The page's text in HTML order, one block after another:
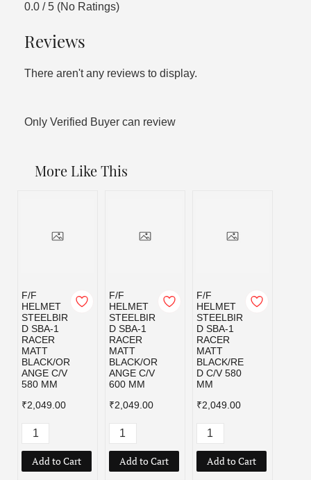
0.0 / 5 (No Ratings)
Reviews
There aren't any reviews to display.
Only Verified Buyer can review
More Like This
F/F
HELMET
STEELBIR
D SBA-1
RACER
MATT
BLACK/OR
ANGE C/V
580 MM
₹2,049.00
Add to Cart
F/F
HELMET
STEELBIR
D SBA-1
RACER
MATT
BLACK/OR
ANGE C/V
600 MM
₹2,049.00
Add to Cart
F/F
HELMET
STEELBIR
D SBA-1
RACER
MATT
BLACK/RE
D C/V 580
MM
₹2,049.00
Add to Cart